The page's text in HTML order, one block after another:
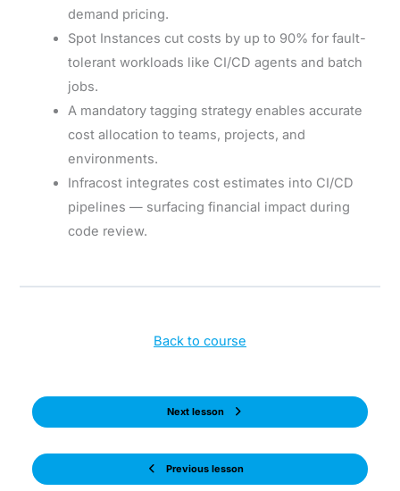
demand pricing.
Spot Instances cut costs by up to 90% for fault-
tolerant workloads like CI/CD agents and batch
jobs.
A mandatory tagging strategy enables accurate
cost allocation to teams, projects, and
environments.
Infracost integrates cost estimates into CI/CD
pipelines — surfacing financial impact during
code review.
Previous lesson
Back to course
Next lesson